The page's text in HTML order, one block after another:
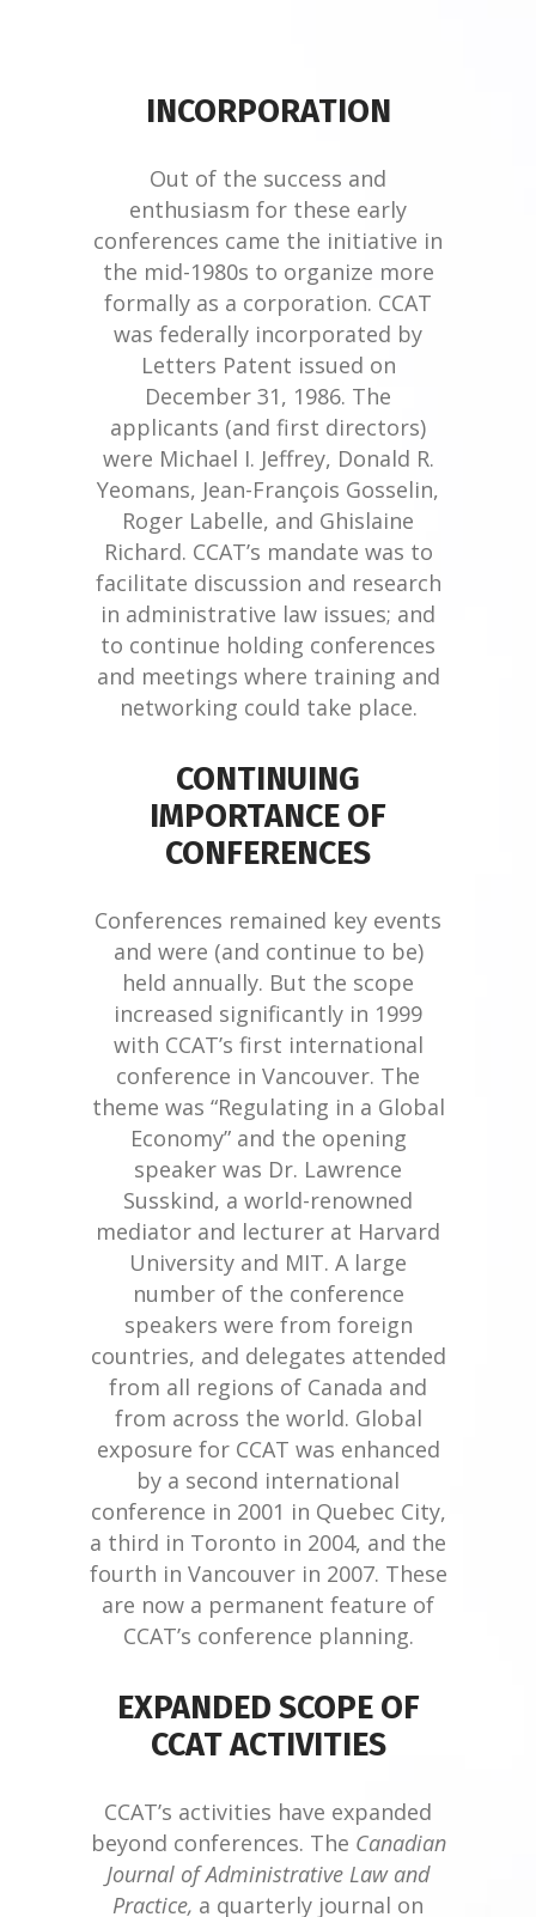
INCORPORATION
Out of the success and
enthusiasm for these early
conferences came the initiative in
the mid-1980s to organize more
formally as a corporation. CCAT
was federally incorporated by
Letters Patent issued on
December 31, 1986. The
applicants (and first directors)
were Michael I. Jeffrey, Donald R.
Yeomans, Jean-François Gosselin,
Roger Labelle, and Ghislaine
Richard. CCAT’s mandate was to
facilitate discussion and research
in administrative law issues; and
to continue holding conferences
and meetings where training and
networking could take place.
CONTINUING
IMPORTANCE OF
CONFERENCES
Conferences remained key events
and were (and continue to be)
held annually. But the scope
increased significantly in 1999
with CCAT’s first international
conference in Vancouver. The
theme was “Regulating in a Global
Economy” and the opening
speaker was Dr. Lawrence
Susskind, a world-renowned
mediator and lecturer at Harvard
University and MIT. A large
number of the conference
speakers were from foreign
countries, and delegates attended
from all regions of Canada and
from across the world. Global
exposure for CCAT was enhanced
by a second international
conference in 2001 in Quebec City,
a third in Toronto in 2004, and the
fourth in Vancouver in 2007. These
are now a permanent feature of
CCAT’s conference planning.
EXPANDED SCOPE OF
CCAT ACTIVITIES
CCAT’s activities have expanded
beyond conferences. The Canadian
Journal of Administrative Law and
Practice, a quarterly journal on